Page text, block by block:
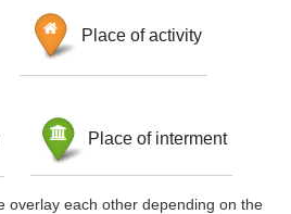
Place of activity
Place of interment
overlay each other depending on the